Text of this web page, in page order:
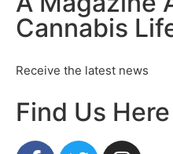
Cannabis
Receive the latest news
Find Us Here